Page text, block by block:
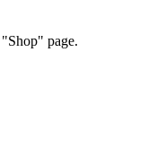
page.